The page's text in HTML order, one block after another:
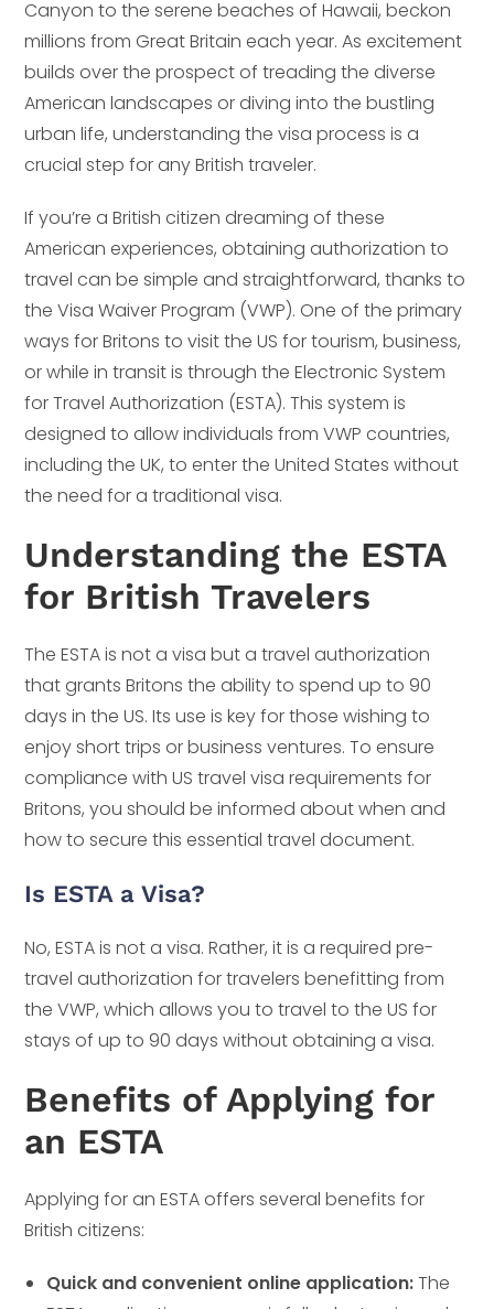
Canyon to the serene beaches of Hawaii, beckon
millions from Great Britain each year. As excitement
builds over the prospect of treading the diverse
American landscapes or diving into the bustling
urban life, understanding the visa process is a
crucial step for any British traveler.
If you’re a British citizen dreaming of these
American experiences, obtaining authorization to
travel can be simple and straightforward, thanks to
the Visa Waiver Program (VWP). One of the primary
ways for Britons to visit the US for tourism, business,
or while in transit is through the Electronic System
for Travel Authorization (ESTA). This system is
designed to allow individuals from VWP countries,
including the UK, to enter the United States without
the need for a traditional visa.
Understanding the ESTA
for British Travelers
The ESTA is not a visa but a travel authorization
that grants Britons the ability to spend up to 90
days in the US. Its use is key for those wishing to
enjoy short trips or business ventures. To ensure
compliance with US travel visa requirements for
Britons, you should be informed about when and
how to secure this essential travel document.
Is ESTA a Visa?
No, ESTA is not a visa. Rather, it is a required pre-
travel authorization for travelers benefitting from
the VWP, which allows you to travel to the US for
stays of up to 90 days without obtaining a visa.
Benefits of Applying for
an ESTA
Applying for an ESTA offers several benefits for
British citizens:
Quick and convenient online application:The